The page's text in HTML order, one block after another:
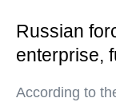
Russian
enterprise,
According to